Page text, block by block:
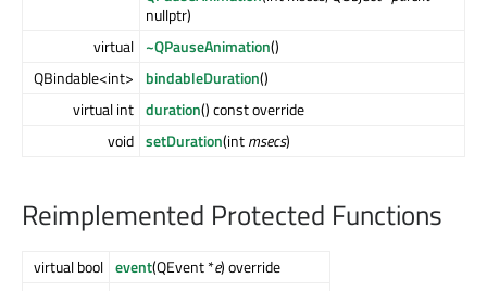
nullptr)
virtual ~QPauseAnimation()
QBindable<int>
bindableDuration()
virtual int duration() const override
void setDuration(intmsecs)
Reimplemented Protected Functions
virtual bool event(QEvent *e) override